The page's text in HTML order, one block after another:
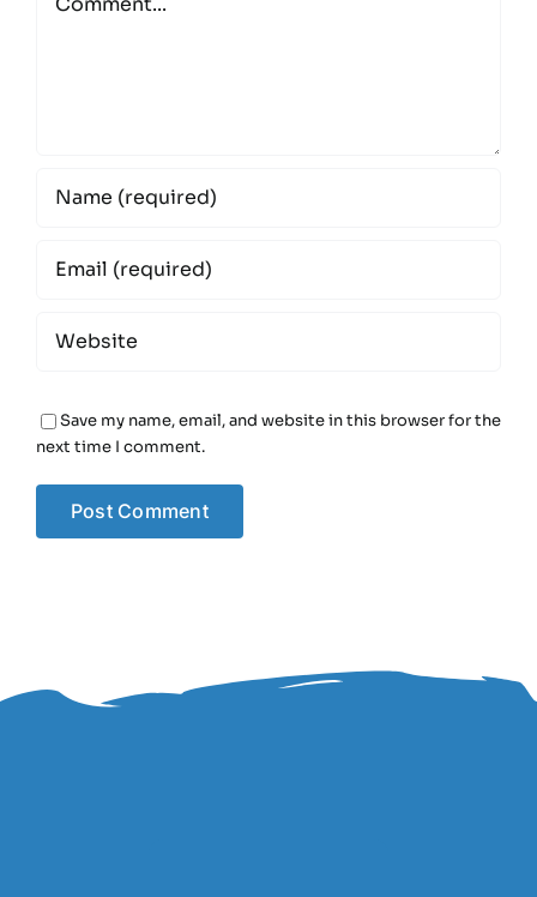
Save my name, email, and website in this browser for the
next time I comment.